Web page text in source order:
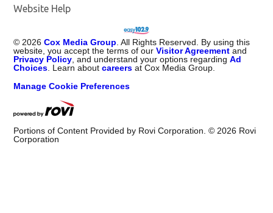
Website Help
© 2026 Cox Media Group . All Rights Reserved. By using this
website, you accept the terms of ourVisitor Agreementand
Privacy Policy , and understand your options regardingAd
Choices . Learn aboutcareers at Cox Media Group.
Manage Cookie Preferences
Portions of Content Provided by Rovi Corporation. © 2026 Rovi
Corporation